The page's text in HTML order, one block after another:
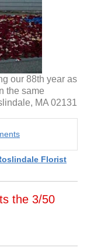
our 88th year as
the same
MA 02131
Florist
the 3/50